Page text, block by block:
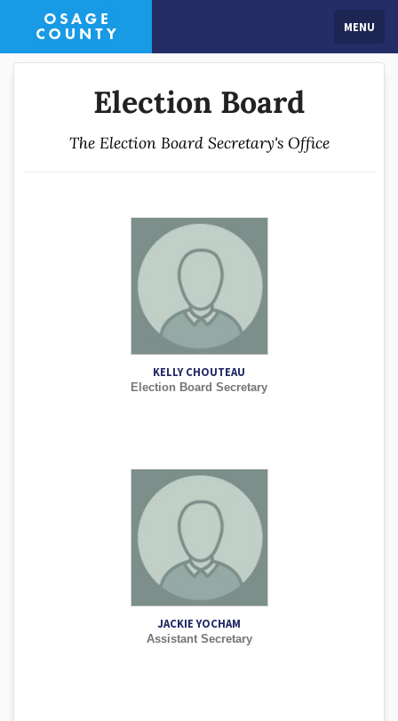
MENU
Election Board
The Election Board Secretary's Office
KELLY CHOUTEAU
Election Board Secretary
JACKIE YOCHAM
Assistant Secretary